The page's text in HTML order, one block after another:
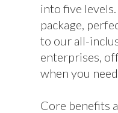
into five
package,
to our all-
enterprises,
when you need
Core benefits